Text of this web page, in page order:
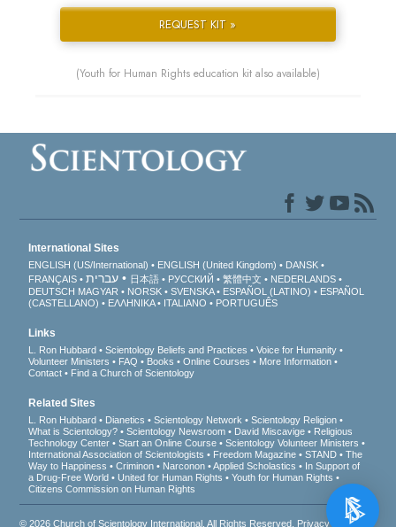
REQUEST KIT »
(Youth for Human Rights education kit also available)
International Sites
ENGLISH (US/International) ENGLISH (United Kingdom)
DANSK
FRANÇAIS
עברית 日本語 РУССКИЙ 繁體中文
NEDERLANDS
DEUTSCH MAGYAR NORSK SVENSKA ESPAÑOL (LATINO)
ESPAÑOL
(CASTELLANO)
ΕΛΛΗΝΙΚA ITALIANO PORTUGUÊS
Links
L. Ron Hubbard Scientology Beliefs and Practices
Voice for Humanity
Volunteer Ministers
FAQ Books Online Courses
More Information
Contact
Find a Church of Scientology
Related Sites
L. Ron Hubbard Dianetics Scientology Network
Scientology Religion
What is Scientology?
Scientology Newsroom David Miscavige
Religious
Technology Center
Start an Online Course
Scientology Volunteer Ministers
International Association of Scientologists
Freedom Magazine STAND
The
Way to Happiness
Criminon Narconon Applied Scholastics
In Support of
a Drug-Free World
United for Human Rights
Youth for Human Rights
Citizens Commission on Human Rights
© 2026Church of Scientology International . All Rights Reserved. Privacy Notice